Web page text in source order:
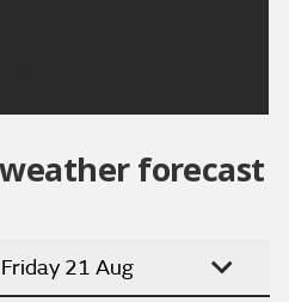
forecast
21 Aug